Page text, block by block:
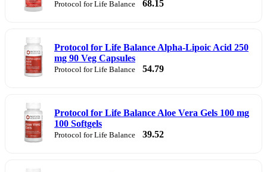
Protocol for Life Balance 68.15
Protocol for Life Balance Alpha-Lipoic Acid 250
mg 90 Veg Capsules
Protocol for Life Balance 54.79
Protocol for Life Balance Aloe Vera Gels 100 mg
100 Softgels
Protocol for Life Balance 39.52